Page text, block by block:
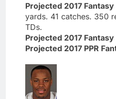
Projected 2017 Fantasy
yards. 41 catches. 350
TDs.
Projected 2017
Projected 2017 PPR